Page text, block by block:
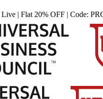
| Flat 20% OFF | Code: